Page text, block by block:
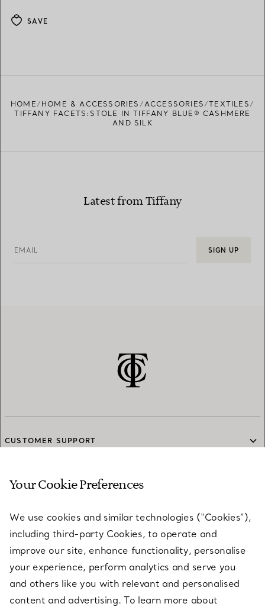
SAVE
HOME HOME & ACCESSORIES ACCESSORIES
TEXTILES
TIFFANY FACETS:STOLE IN TIFFANY BLUE® CASHMERE
AND SILK
Latest from Tiffany
EMAIL SIGN UP
CUSTOMER SUPPORT
SERVICES
ABOUT
LEGAL NOTICE
Your Cookie Preferences
We use cookies and similar technologies (“Cookies”),
including third-party Cookies, to operate and
improve our site, enhance functionality, personalise
your experience, perform analytics and serve you
and others like you with relevant and personalised
content and advertising. To learn more about